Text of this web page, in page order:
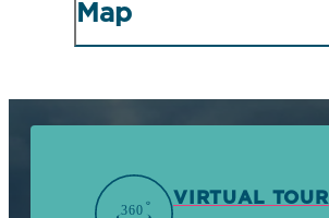
Map
VIRTUAL TOUR